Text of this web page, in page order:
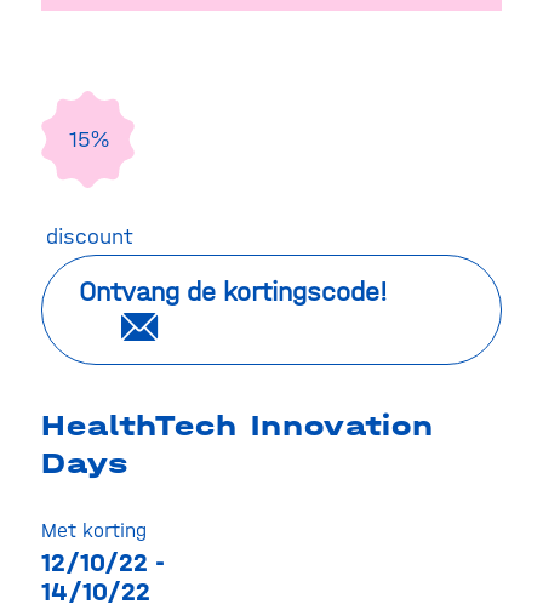
15%
discount
Ontvang de kortingscode!
HealthTech Innovation
Days
Met korting
12/10/22 -
14/10/22